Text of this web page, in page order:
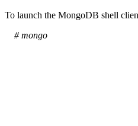
To launch the MongoDB shell
# mongo